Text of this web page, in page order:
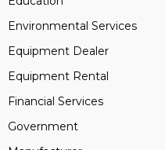
Environmental Services
Equipment Dealer
Equipment Rental
Financial Services
Government